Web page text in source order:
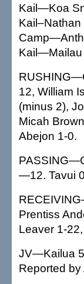
Kail—Koa
Kail—Mailau
12, William
(minus 2),
Micah
Abejon 1-0.
—12. Tavui
Prentiss
Leaver 1-
JV—Kailua
Reported